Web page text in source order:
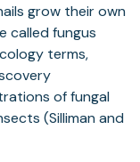
grow their own
called fungus
terms,
of fungal
(Silliman and